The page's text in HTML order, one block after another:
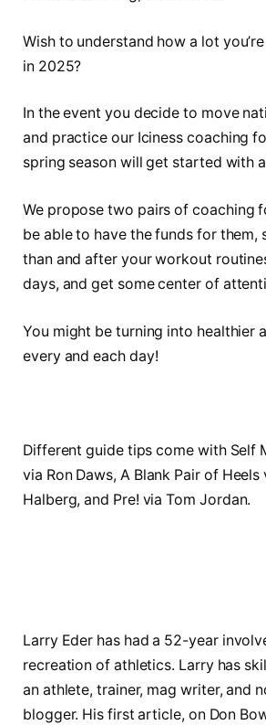
Wish to understand how a lot
in 2025?
In the event you decide to move
and practice our Iciness coaching
spring season will get started with
We propose two pairs of coaching
be able to have the funds for them,
than and after your workout
days, and get some center of
You might be turning into healthier
every and each day!
Different guide tips come with Self
via Ron Daws, A Blank Pair of Heels
Halberg, and Pre! via Tom Jordan.
Larry Eder has had a 52-year
recreation of athletics. Larry has
an athlete, trainer, mag writer, and
blogger. His first article, on Don